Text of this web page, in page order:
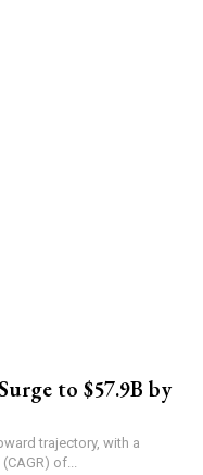
to $57.9B by
trajectory, with a
of...